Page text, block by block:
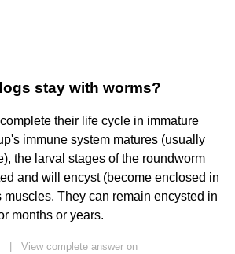
stay with worms?
their life cycle in immature
immune system matures (usually
the larval stages of the roundworm
and will encyst (become enclosed in
muscles. They can remain encysted in
months or years.
View complete answer on